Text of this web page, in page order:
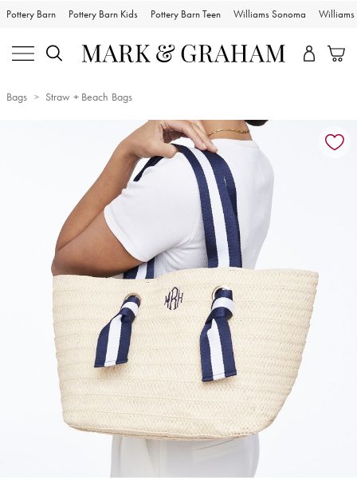
Pottery Barn Pottery Barn Kids Pottery Barn Teen Williams Sonoma Williams
Bags Straw + Beach Bags
Zoomable product image with magnification controls